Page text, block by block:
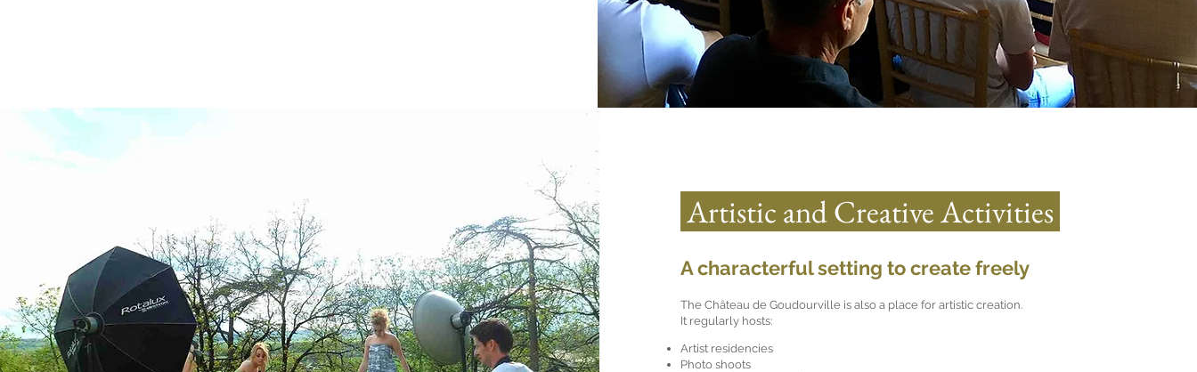
Artistic and Creative Activities
A characterful setting to create freely
The Château de Goudourville is also a place for artistic creation.
It regularly hosts:
Artist residencies
Photo shoots